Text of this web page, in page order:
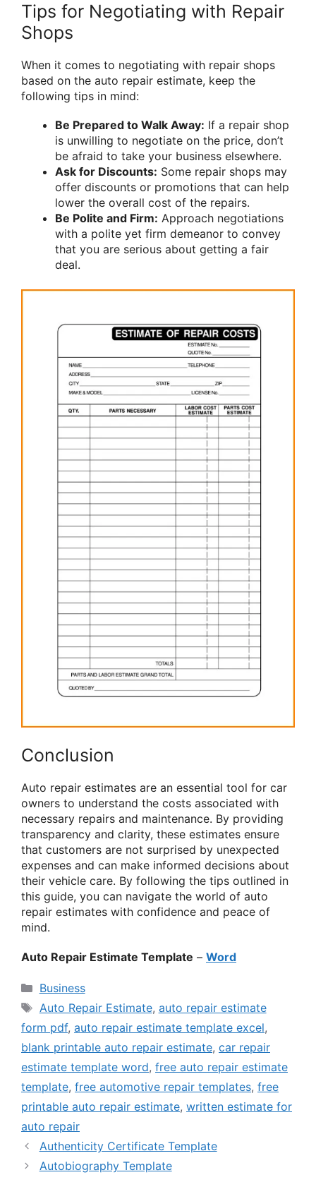
Tips for Negotiating with Repair
Shops
When it comes to negotiating with repair shops
based on the auto repair estimate, keep the
following tips in mind:
Be Prepared to Walk Away: If a repair shop
is unwilling to negotiate on the price, don’t
be afraid to take your business elsewhere.
Ask for Discounts: Some repair shops may
offer discounts or promotions that can help
lower the overall cost of the repairs.
Be Polite and Firm: Approach negotiations
with a polite yet firm demeanor to convey
that you are serious about getting a fair
deal.
Conclusion
Auto repair estimates are an essential tool for car
owners to understand the costs associated with
necessary repairs and maintenance. By providing
transparency and clarity, these estimates ensure
that customers are not surprised by unexpected
expenses and can make informed decisions about
their vehicle care. By following the tips outlined in
this guide, you can navigate the world of auto
repair estimates with confidence and peace of
mind.
Auto Repair Estimate Template – Word
Categories
Business
Tags
Auto Repair Estimate, auto repair estimate
form pdf, auto repair estimate template excel,
blank printable auto repair estimate, car repair
estimate template word, free auto repair estimate
template, free automotive repair templates, free
printable auto repair estimate, written estimate for
auto repair
Authenticity Certificate Template
Autobiography Template